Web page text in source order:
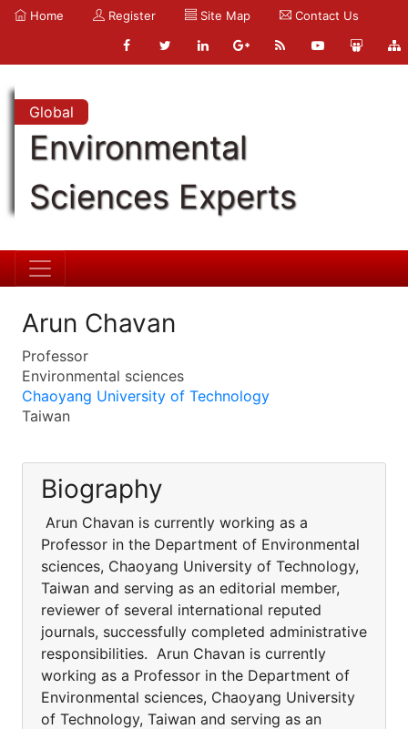
Home Register Site Map Contact Us
Global
Environmental
Sciences Experts
Arun Chavan
Professor
Environmental sciences
Chaoyang University of Technology
Taiwan
Biography
Arun Chavan is currently working as a
Professor in the Department of Environmental
sciences, Chaoyang University of Technology,
Taiwan and serving as an editorial member,
reviewer of several international reputed
journals, successfully completed administrative
responsibilities. Arun Chavan is currently
working as a Professor in the Department of
Environmental sciences, Chaoyang University
of Technology, Taiwan and serving as an